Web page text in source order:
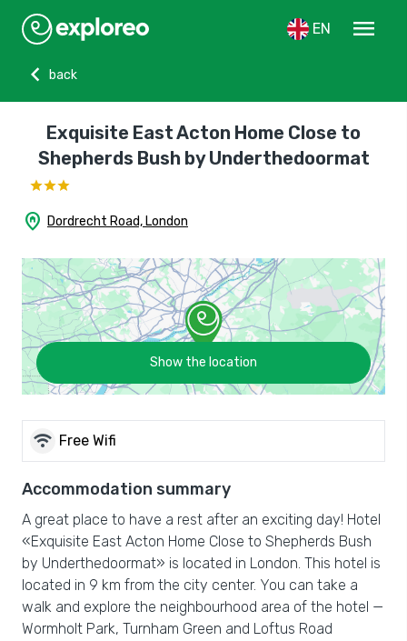
EN
menu
chevron_left
back
Exquisite East Acton Home Close to
Shepherds Bush by Underthedoormat
home_pin Dordrecht Road, London
Show the location
wifi Free Wifi
Accommodation summary
A great place to have a rest after an exciting day! Hotel
«Exquisite East Acton Home Close to Shepherds Bush
by Underthedoormat» is located in London. This hotel is
located in 9 km from the city center. You can take a
walk and explore the neighbourhood area of the hotel —
Wormholt Park, Turnham Green and Loftus Road